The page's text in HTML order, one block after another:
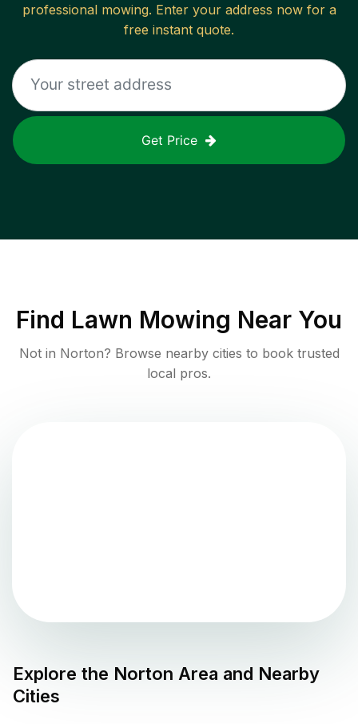
professional mowing. Enter your address now for a
free instant quote.
Get Price
Find Lawn Mowing Near You
Not in Norton? Browse nearby cities to book trusted
local pros.
Explore the Norton Area and Nearby
Cities